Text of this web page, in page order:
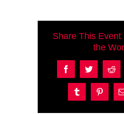
Share This Event
the
FacebookTwitter
Tumblr